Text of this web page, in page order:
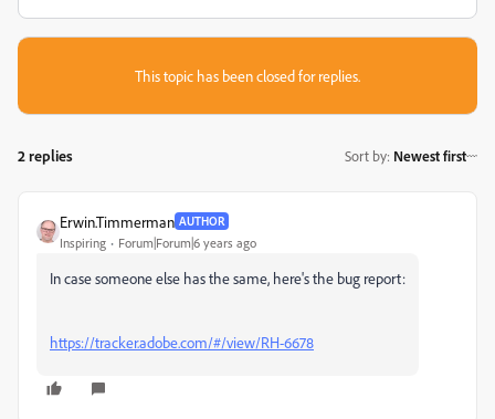
This topic has been closed for replies.
2 replies Sort by: Newest first
Erwin.Timmerman AUTHOR
Inspiring Forum|Forum|6 years ago
In case someone else has the same, here's the bug report:
https://tracker.adobe.com/#/view/RH-6678